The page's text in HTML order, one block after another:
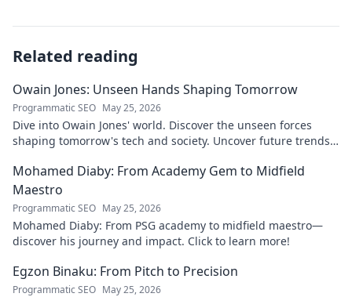
Related reading
Owain Jones: Unseen Hands Shaping Tomorrow
Programmatic SEO May 25, 2026
Dive into Owain Jones' world. Discover the unseen forces
shaping tomorrow's tech and society. Uncover future trends
Mohamed Diaby: From Academy Gem to Midfield
Maestro
Programmatic SEO May 25, 2026
Mohamed Diaby: From PSG academy to midfield maestro—
discover his journey and impact. Click to learn more!
Egzon Binaku: From Pitch to Precision
Programmatic SEO May 25, 2026